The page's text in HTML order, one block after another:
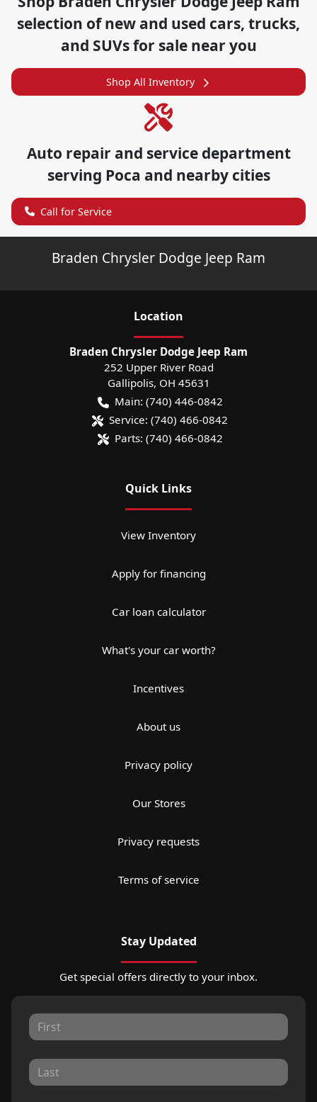
selection ofnew and used cars, trucks,
and SUVs for sale near you
Shop All Inventory
Auto repair and service department
serving Poca and nearby cities
Call for Service
Braden Chrysler Dodge Jeep Ram
Location
Braden Chrysler Dodge Jeep Ram
252 Upper River Road
Gallipolis, OH 45631
Main: (740) 446-0842
Service: (740) 466-0842
Parts: (740) 466-0842
Quick Links
View Inventory
Apply for financing
Car loan calculator
What's your car worth?
Incentives
About us
Privacy policy
Our Stores
Privacy requests
Terms of service
Stay Updated
Get special offers directly to your inbox.